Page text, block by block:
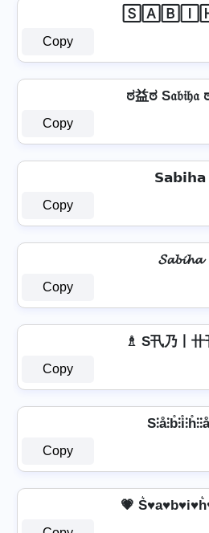
Copy
ಠ益ಠ S𝔞𝔟𝔦𝔥𝔞
Copy
𝗦𝗮𝗯𝗶𝗵𝗮
Copy
𝓢𝓪𝓫𝓲𝓱𝓪
Copy
♗ S卂乃丨
Copy
Copy
💗